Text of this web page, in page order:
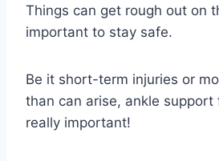
Things can get rough out on
important to stay safe.
Be it short-term injuries or
than can arise, ankle
really important!